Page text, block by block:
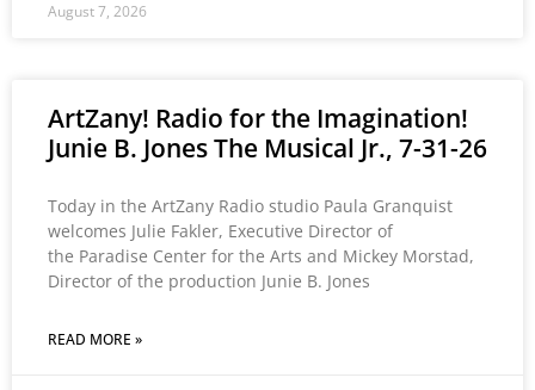
August 7, 2026
ArtZany! Radio for the Imagination!
Junie B. Jones The Musical Jr., 7-31-26
Today in the ArtZany Radio studio Paula Granquist
welcomes Julie Fakler, Executive Director of
the Paradise Center for the Arts and Mickey Morstad,
Director of the production Junie B. Jones
READ MORE »